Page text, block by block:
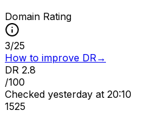
Domain Rating
3/25
How to improve DR →
DR 2.8
/100
Checked yesterday at 20:10
1525